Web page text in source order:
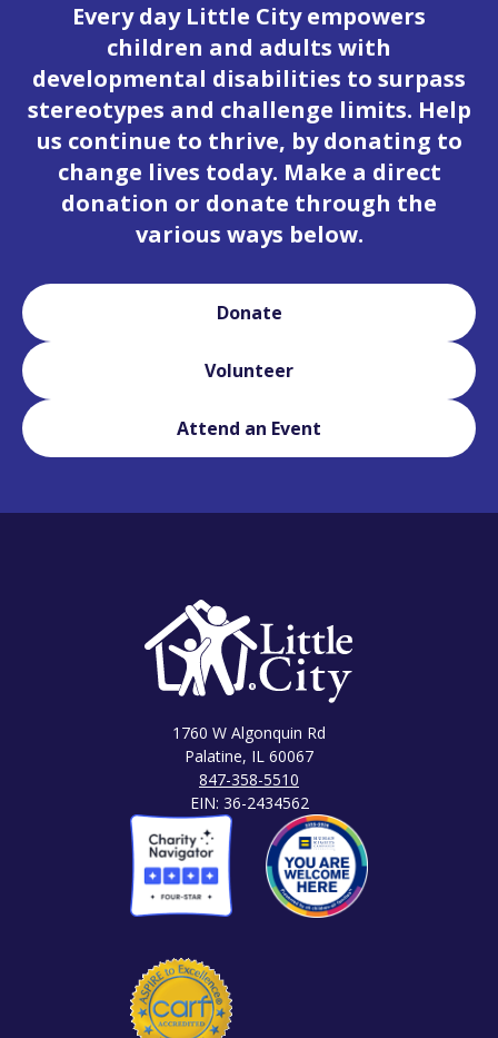
Every day Little City empowers
children and adults with
developmental disabilities to surpass
stereotypes and challenge limits. Help
us continue to thrive, by donating to
change lives today. Make a direct
donation or donate through the
various ways below.
Donate
Volunteer
Attend an Event
1760 W Algonquin Rd
Palatine, IL 60067
847-358-5510
EIN: 36-2434562